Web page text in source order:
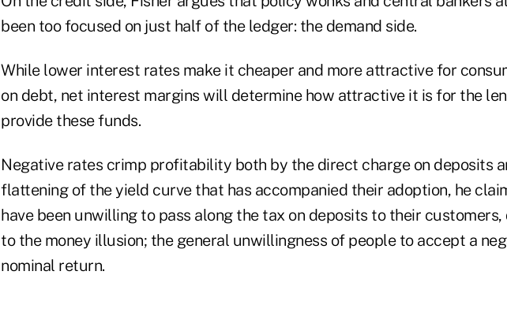
been too focused on just half of the ledger: the demand side.
While lower interest rates make it cheaper and more attractive for
on debt, net interest margins will determine how attractive it is for the
provide these funds.
Negative rates crimp profitability both by the direct charge on deposits
flattening of the yield curve that has accompanied their adoption, he
have been unwilling to pass along the tax on deposits to their customers,
to the money illusion; the general unwillingness of people to accept a
nominal return.